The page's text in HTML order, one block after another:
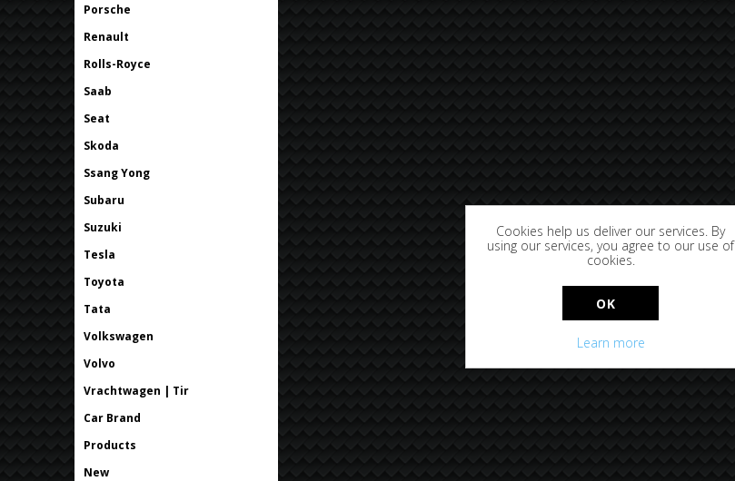
Porsche
Renault
Rolls-Royce
Saab
Seat
Skoda
Ssang Yong
Subaru
Suzuki
Tesla
Toyota
Tata
Volkswagen
Volvo
Vrachtwagen | Tir
Car Brand
Products
New
Cookies help us deliver our services. By
using our services, you agree to our use of
cookies.
OK
Learn more